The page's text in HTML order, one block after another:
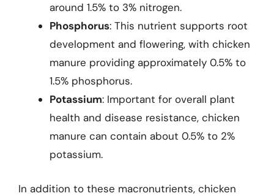
around 1.5% to 3% nitrogen.
Phosphorus: This nutrient supports root
development and flowering, with chicken
manure providing approximately 0.5% to
1.5% phosphorus.
Potassium: Important for overall plant
health and disease resistance, chicken
manure can contain about 0.5% to 2%
potassium.
In addition to these macronutrients, chicken